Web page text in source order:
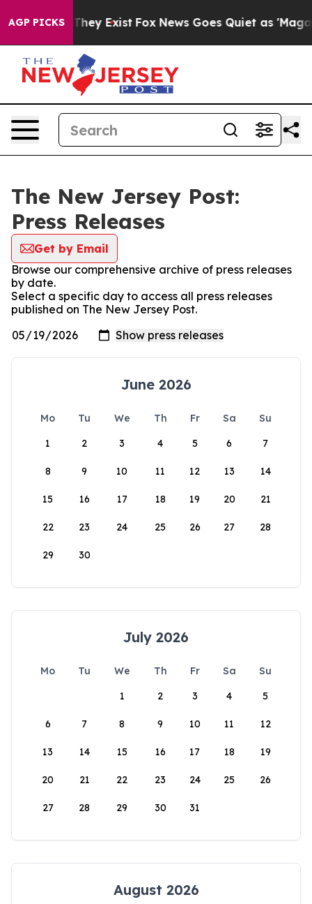
AGP PICKS
Proof They Exist Fox News Goes Quiet as 'Maga
The New Jersey Post:
Press Releases
Get by Email
Browse our comprehensive archive of press releases
by date.
Select a specific day to access all press releases
published on The New Jersey Post.
June 2026
Mo Tu We Th Fr Sa
Su
1
2 3 4 5 6 7
8 9 10 11 12 13 14
15 16 17 18 19 20 21
22 23 24 25 26 27 28
29 30
July 2026
Mo Tu We Th Fr Sa
Su
1
2 3 4 5
6 7 8 9 10 11 12
13 14 15 16 17 18 19
20 21 22 23 24 25 26
27 28 29 30 31
August 2026